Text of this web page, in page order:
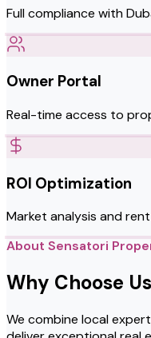
Full compliance with
Owner Portal
Real-time access to
ROI Optimization
Market analysis and
About Sensatori
Why Choose Us
We combine local